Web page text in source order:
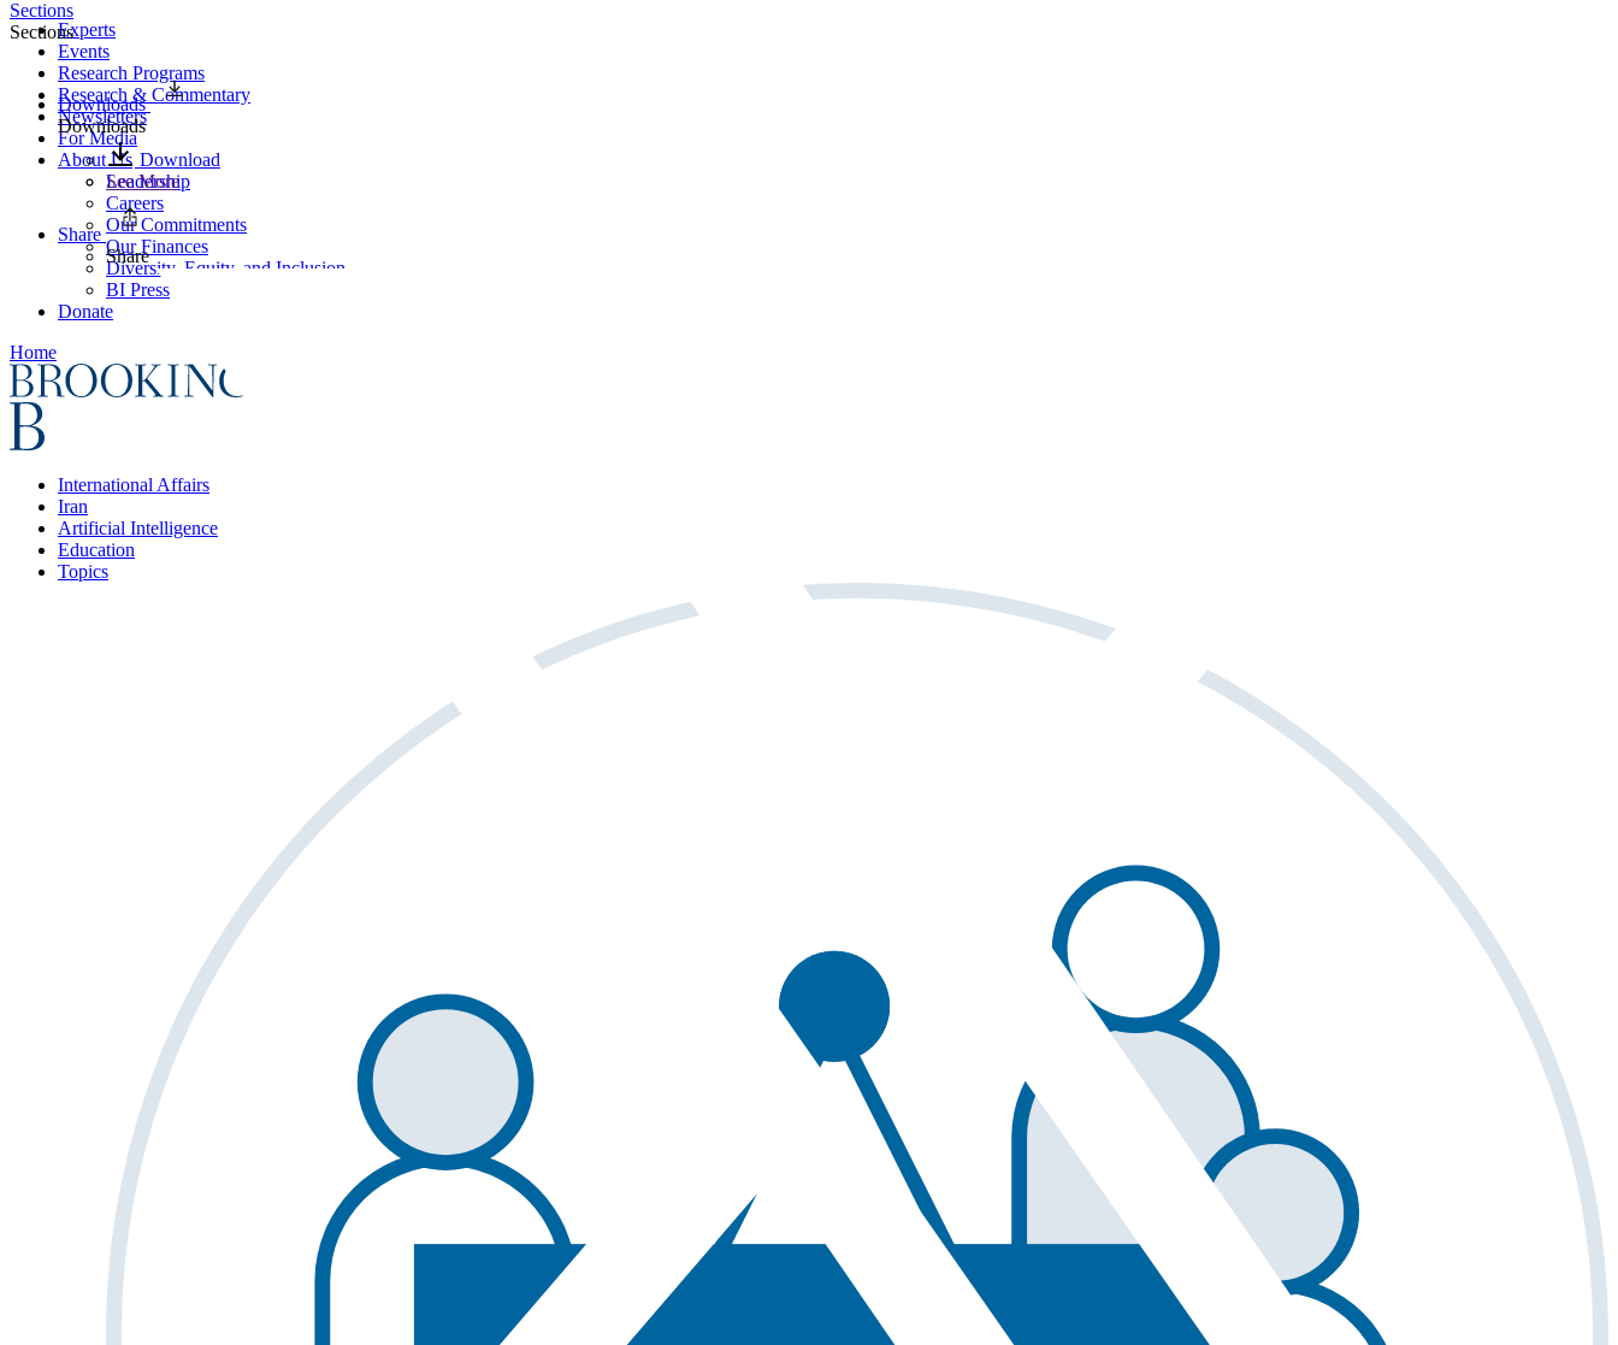
Experts
Events
Research Programs
Research & Commentary
Newsletters
For Media
About Us
Leadership
Careers
Our Commitments
Our Finances
Diversity, Equity, and Inclusion
BI Press
Donate
Home
International Affairs
Iran
Artificial Intelligence
Education
Topics
Sections
Sections
Downloads
Downloads
Download
See More
Share
Share